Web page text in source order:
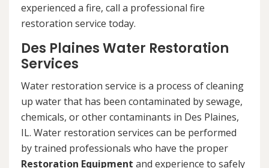
experienced a fire, call a professional fire
restoration service today.
Des Plaines Water Restoration
Services
Water restoration service is a process of cleaning
up water that has been contaminated by sewage,
chemicals, or other contaminants in Des Plaines,
IL. Water restoration services can be performed
by trained professionals who have the proper
Restoration Equipment and experience to safely